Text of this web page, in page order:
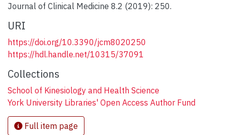
Journal of Clinical Medicine 8.2 (2019): 250.
URI
https://doi.org/10.3390/jcm8020250
https://hdl.handle.net/10315/37091
Collections
School of Kinesiology and Health Science
York University Libraries' Open Access Author Fund
Full item page